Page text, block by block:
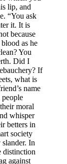
lip, and
“You ask
it. It is
because
as he
You
Did I
If
what is
name
moral
whisper
betters in
society
In
distinction
against